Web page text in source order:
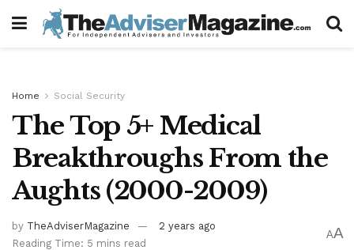
Home Social Security
The Top 5+ Medical
Breakthroughs From the
Aughts (2000-2009)
by TheAdviserMagazine
2 years ago
Reading Time: 5 mins read
AA